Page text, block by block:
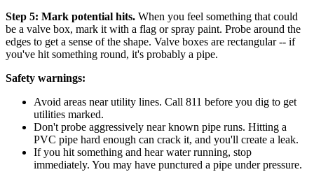
Step 5: Mark potential hits. When you feel something that could
be a valve box, mark it with a flag or spray paint. Probe around the
edges to get a sense of the shape. Valve boxes are rectangular -- if
you've hit something round, it's probably a pipe.
Safety warnings:
Avoid areas near utility lines. Call 811 before you dig to get
utilities marked.
Don't probe aggressively near known pipe runs. Hitting a
PVC pipe hard enough can crack it, and you'll create a leak.
If you hit something and hear water running, stop
immediately. You may have punctured a pipe under pressure.